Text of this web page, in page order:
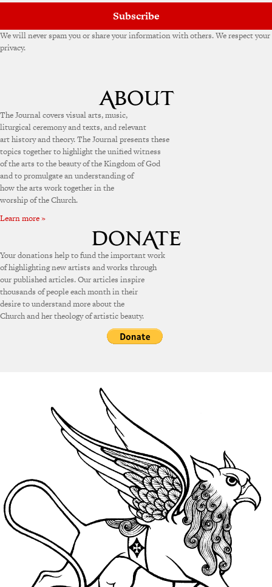
Subscribe
We will never spam you or share your information with others. We respect your
privacy.
The Journal covers visual arts, music,
liturgical ceremony and texts, and relevant
art history and theory. The Journal presents these
topics together to highlight the unified witness
of the arts to the beauty of the Kingdom of God
and to promulgate an understanding of
how the arts work together in the
worship of the Church.
Learn more »
Your donations help to fund the important work
of highlighting new artists and works through
our published articles. Our articles inspire
thousands of people each month in their
desire to understand more about the
Church and her theology of artistic beauty.